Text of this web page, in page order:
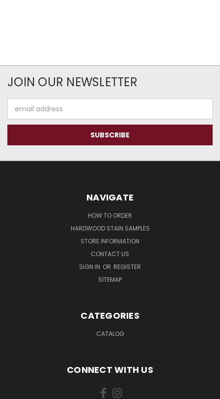
JOIN OUR NEWSLETTER
Address
NAVIGATE
HOW TO ORDER
HARDWOOD STAIN SAMPLES
STORE INFORMATION
CONTACT US
SIGN IN OR REGISTER
SITEMAP
CATEGORIES
CATALOG
CONNECT WITH US